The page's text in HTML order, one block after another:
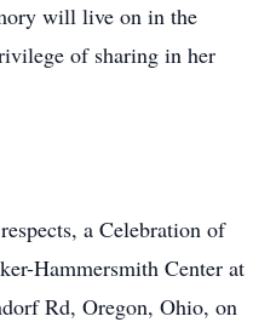
will live on in the
of sharing in her
a Celebration of
Hammersmith Center at
Rd, Oregon, Ohio, on